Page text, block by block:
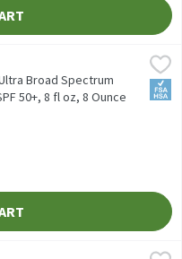
Sunscreen Lotion,
Sunscreen Lotion,
Broad Spectrum
50+, 8 fl oz, 8 Ounce